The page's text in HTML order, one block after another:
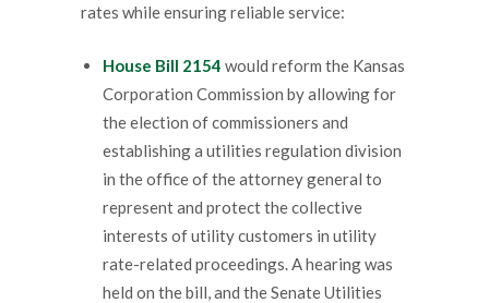
rates while ensuring reliable service:
House Bill 2154 would reform the Kansas
Corporation Commission by allowing for
the election of commissioners and
establishing a utilities regulation division
in the office of the attorney general to
represent and protect the collective
interests of utility customers in utility
rate-related proceedings. A hearing was
held on the bill, and the Senate Utilities